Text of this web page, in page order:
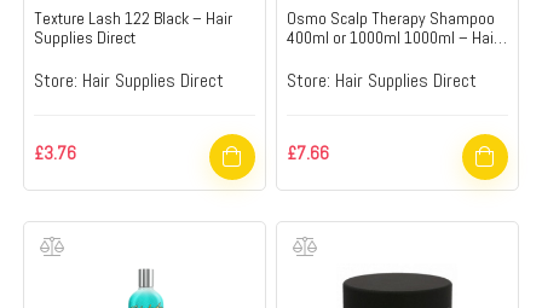
Texture Lash 122 Black – Hair
Supplies Direct
Store: Hair Supplies Direct
£3.76
Osmo Scalp Therapy Shampoo
400ml or 1000ml 1000ml – Hair
Store: Hair Supplies Direct
£7.66